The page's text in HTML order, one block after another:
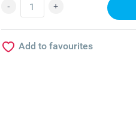
Add to favourites